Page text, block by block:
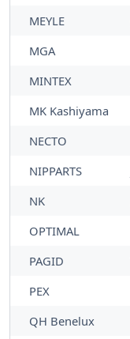
MEYLE
MGA
MINTEX
MK Kashiyama
NECTO
NIPPARTS
NK
OPTIMAL
PAGID
PEX
QH Benelux